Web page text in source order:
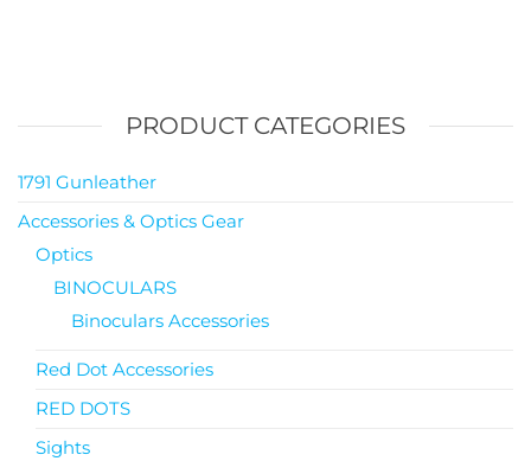
PRODUCT CATEGORIES
1791 Gunleather
Accessories & Optics Gear
Optics
BINOCULARS
Binoculars Accessories
Red Dot Accessories
RED DOTS
Sights